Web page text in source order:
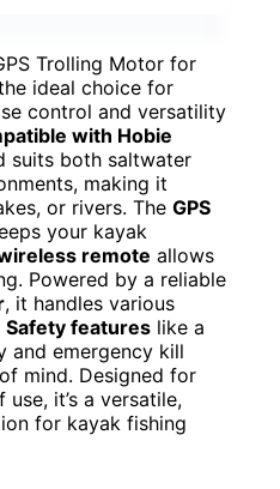
Trolling Motor for
ideal choice for
control and versatility
with Hobie
suits both saltwater
making it
or rivers. The GPS
your kayak
remote allows
Powered by a reliable
, it handles various
Safety features like a
and emergency kill
mind. Designed for
it’s a versatile,
for kayak fishing